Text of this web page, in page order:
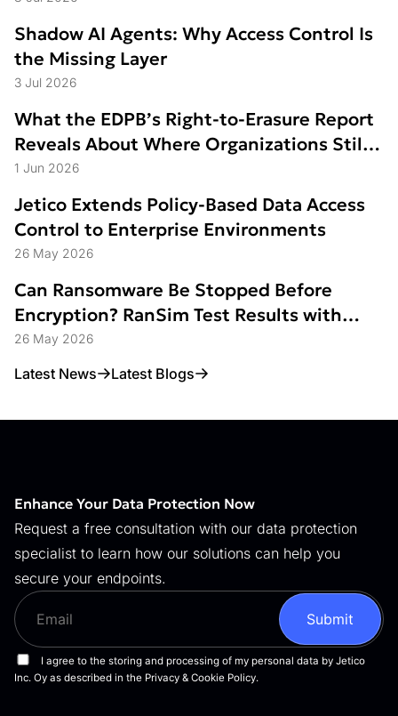
Shadow AI Agents: Why Access Control Is
the Missing Layer
3 Jul 2026
What the EDPB’s Right-to-Erasure Report
Reveals About Where Organizations Still
Struggle
1 Jun 2026
Jetico Extends Policy-Based Data Access
Control to Enterprise Environments
26 May 2026
Can Ransomware Be Stopped Before
Encryption? RanSim Test Results with
Data Access Control
26 May 2026
Latest News Latest Blogs
Enhance Your Data Protection Now
Request a free consultation with our data protection
specialist to learn how our solutions can help you
secure your endpoints.